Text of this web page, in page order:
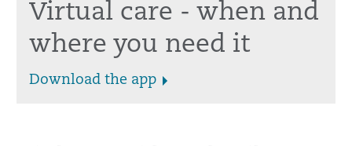
Virtual care - when and
where you need it
Download the app